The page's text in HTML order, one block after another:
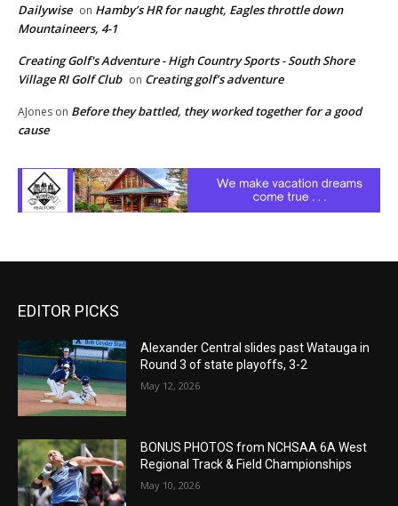
Dailywise on Hamby’s HR for naught, Eagles throttle down
Mountaineers, 4-1
Creating Golf's Adventure - High Country Sports - South Shore
Village RI Golf Club on Creating golf’s adventure
AJones on Before they battled, they worked together for a good
cause
EDITOR PICKS
Alexander Central slides past Watauga in
Round 3 of state playoffs, 3-2
May 12, 2026
BONUS PHOTOS from NCHSAA 6A West
Regional Track & Field Championships
May 10, 2026